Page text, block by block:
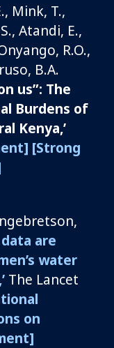
Mink, T.,
Atandi, E.,
R.O.,
B.A.
us”: The
Burdens of
Kenya,’
[Strong
data are
water
The Lancet
on